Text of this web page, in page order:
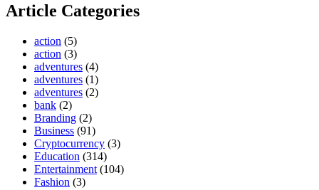
Article Categories
action (5)
action (3)
adventures (4)
adventures (1)
adventures (2)
bank (2)
Branding (2)
Business (91)
Cryptocurrency (3)
Education (314)
Entertainment (104)
Fashion (3)